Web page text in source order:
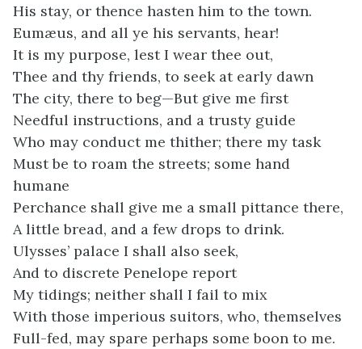
His stay, or thence hasten him to the town.
Eumæus, and all ye his servants, hear!
It is my purpose, lest I wear thee out,
Thee and thy friends, to seek at early dawn
The city, there to beg—But give me first
Needful instructions, and a trusty guide
Who may conduct me thither; there my task
Must be to roam the streets; some hand
humane
Perchance shall give me a small pittance there,
A little bread, and a few drops to drink.
Ulysses’ palace I shall also seek,
And to discrete Penelope report
My tidings; neither shall I fail to mix
With those imperious suitors, who, themselves
Full-fed, may spare perhaps some boon to me.